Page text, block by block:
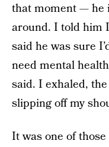
that moment — he
around. I told him
said he was sure
need mental
said. I exhaled,
slipping off my
It was one of